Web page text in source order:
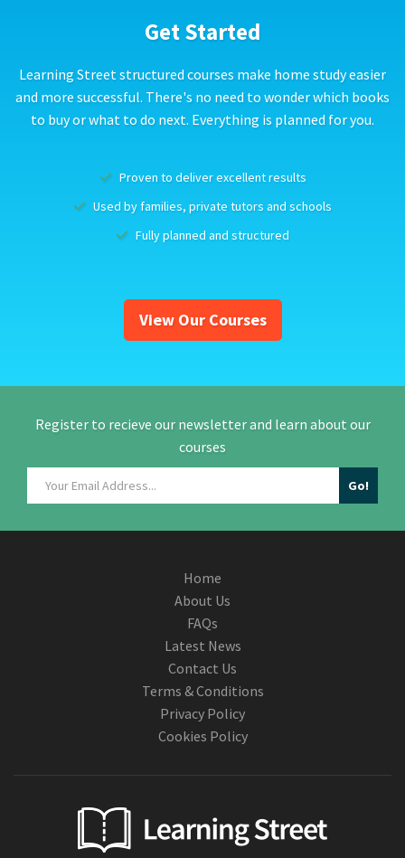
Get Started
Learning Street structured courses make home study easier
and more successful. There's no need to wonder which books
to buy or what to do next. Everything is planned for you.
Proven to deliver excellent results
Used by families, private tutors and schools
Fully planned and structured
View Our Courses
Register to recieve our newsletter and learn about our
courses
Home
About Us
FAQs
Latest News
Contact Us
Terms & Conditions
Privacy Policy
Cookies Policy